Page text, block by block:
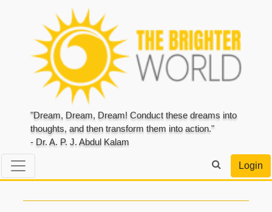
"Dream, Dream, Dream! Conduct these dreams into
thoughts, and then transform them into action."
- Dr. A. P. J. Abdul Kalam
Login